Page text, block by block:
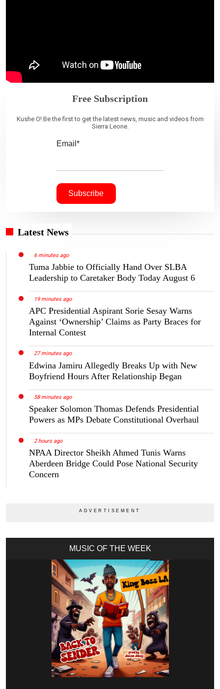
Free Subscription
Kushe O! Be the first to get the latest news, music and videos from
Sierra Leone.
Email*
Latest News
6 minutes ago
Tuma Jabbie to Officially Hand Over SLBA
Leadership to Caretaker Body Today August 6
19 minutes ago
APC Presidential Aspirant Sorie Sesay Warns
Against ‘Ownership’ Claims as Party Braces for
Internal Contest
27 minutes ago
Edwina Jamiru Allegedly Breaks Up with New
Boyfriend Hours After Relationship Began
58 minutes ago
Speaker Solomon Thomas Defends Presidential
Powers as MPs Debate Constitutional Overhaul
2 hours ago
NPAA Director Sheikh Ahmed Tunis Warns
Aberdeen Bridge Could Pose National Security
Concern
MUSIC OF THE WEEK